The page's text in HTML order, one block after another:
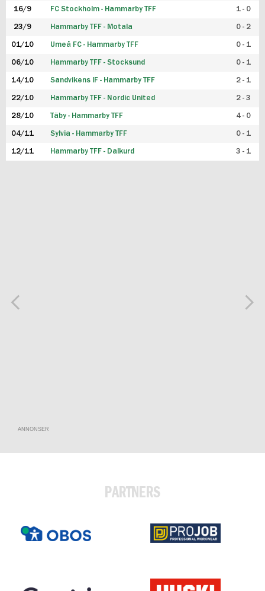
16/9 FC Stockholm - Hammarby TFF 1 - 0
23/9 Hammarby TFF - Motala 0 - 2
01/10 Umeå FC - Hammarby TFF 0 - 1
06/10 Hammarby TFF - Stocksund 0 - 1
14/10 Sandvikens IF - Hammarby TFF 2 - 1
22/10 Hammarby TFF - Nordic United 2 - 3
28/10 Täby - Hammarby TFF 4 - 0
04/11 Sylvia - Hammarby TFF 0 - 1
12/11 Hammarby TFF - Dalkurd 3 - 1
ANNONSER
PARTNERS